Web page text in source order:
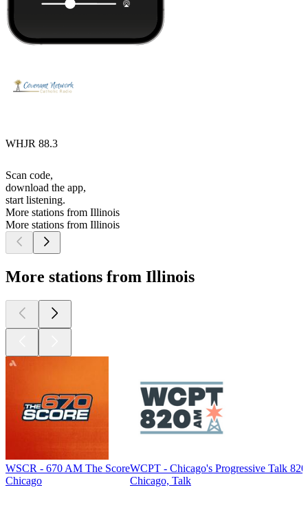
WHJR 88.3
Scan code,
download the app,
start listening.
More stations from Illinois
More stations from Illinois
More stations from Illinois
WSCR - 670 AM The Score
Chicago
WCPT - Chicago's Progressive Talk
Chicago, Talk